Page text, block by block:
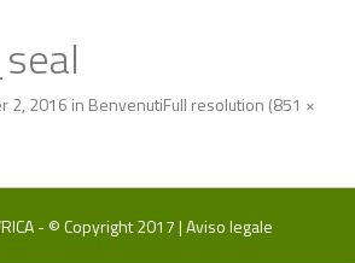
2, 2016 in BenvenutiFull resolution (851 ×
- © Copyright 2017 |Aviso legale